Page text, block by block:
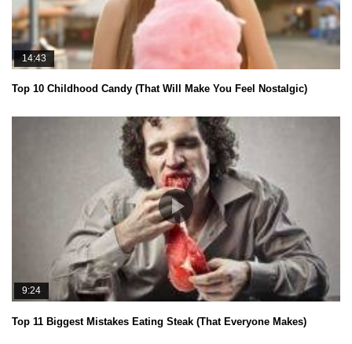
14:43
Top 10 Childhood Candy (That Will Make You Feel Nostalgic)
9:24
Top 11 Biggest Mistakes Eating Steak (That Everyone Makes)